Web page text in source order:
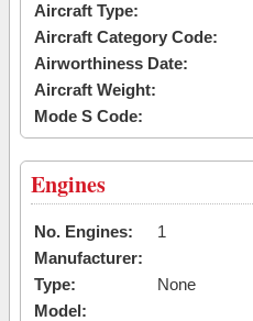
Aircraft Type:
Aircraft Category Code:
Airworthiness Date:
Aircraft Weight:
Mode S Code:
Engines
No. Engines:
1
Manufacturer:
Type:
None
Model: